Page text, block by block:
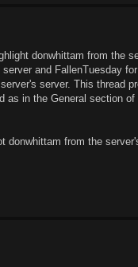
donwhittam from the
and FallenTuesday
server. This thread
as in the General section
donwhittam from the